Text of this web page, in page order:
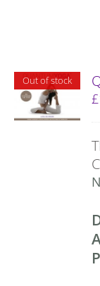
Out of stock
£